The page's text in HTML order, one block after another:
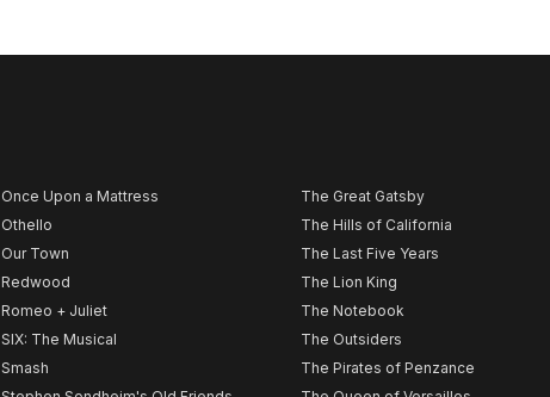
Once Upon a Mattress
Othello
Our Town
Redwood
Romeo + Juliet
SIX: The Musical
Smash
The Great Gatsby
The Hills of California
The Last Five Years
The Lion King
The Notebook
The Outsiders
The Pirates of Penzance